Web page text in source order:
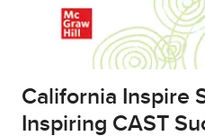
California Inspire
Inspiring CAST